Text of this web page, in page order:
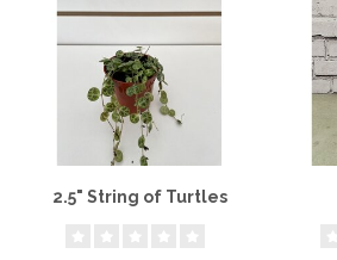
2.5" String of Turtles